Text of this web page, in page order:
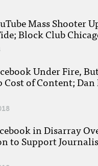
Mass Shooter
Block Club
Under Fire,
of Content; Dan
in Disarray
to Support